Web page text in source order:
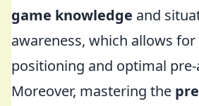
game knowledge and
awareness, which allows
positioning and optimal
Moreover, mastering the